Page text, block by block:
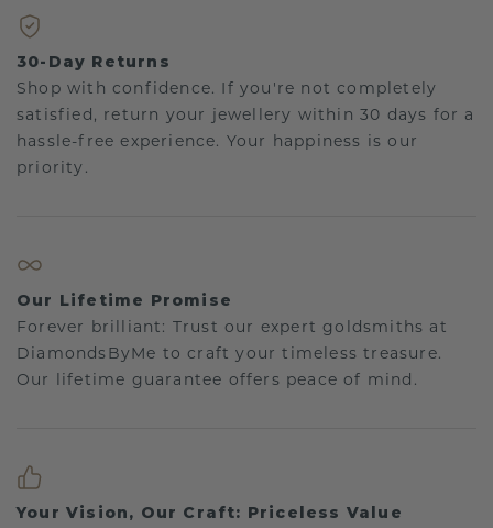
30-Day Returns
Shop with confidence. If you're not completely
satisfied, return your jewellery within 30 days for a
hassle-free experience. Your happiness is our
priority.
Our Lifetime Promise
Forever brilliant: Trust our expert goldsmiths at
DiamondsByMe to craft your timeless treasure.
Our lifetime guarantee offers peace of mind.
Your Vision, Our Craft: Priceless Value